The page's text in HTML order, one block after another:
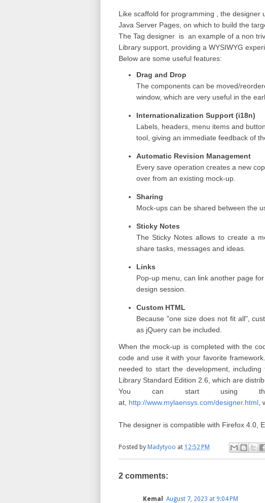
Like scaffold for programming , the designer
Java Server Pages, on which to build the
The Tag designer is an example of a non
Library support, providing a WYSIWYG
Below are some useful features:
Drag and Drop
The components can be moved/
window, which are very useful in the
Internationalization Support (i18n)
Labels, headers, menu items and
tool, giving an immediate feedback of
Automatic Revision Management
Every save operation creates a new
over from an existing mock-up.
Sharing
Mock-ups can be shared between the
Sticky Notes
The Sticky Notes allows to create a
share tasks, messages and ideas.
Links
Pop-up menu, can link another page
design session.
Custom HTML
Because "one size does not fit all",
as jQuery can be included.
When the mock-up is completed with the
code and use it with your favorite
needed to start the development, including
Library Standard Edition 2.6, which are
You can start using
at, http://www.mylaensys.com/designer.html
The designer is compatible with Firefox 4.0,
Posted by Madytyoo at 12:52 PM
2 comments:
Kemal
August 7, 2023 at 9:04 PM